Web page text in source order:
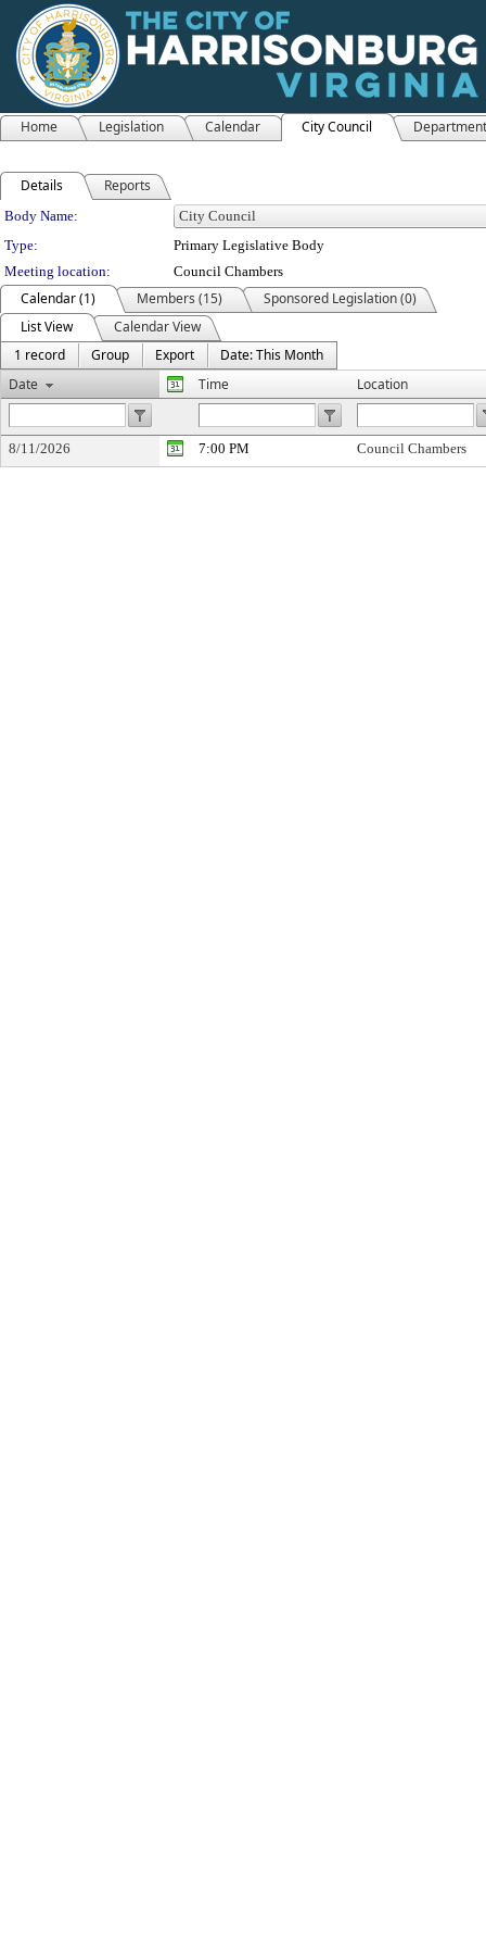
Home Legislation Calendar City Council
Details Reports
Department Details
Body Name:
Type:
Primary Legislative Body
Meeting location:
Council Chambers
Calendar (1) Members (15)
Sponsored Legislation (0)
List View
Calendar View
1 record
Group Export
Date: This Month
Date
Time Location
8/11/2026 7:00 PM Council Chambers